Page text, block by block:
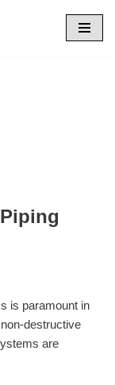
is paramount in
destructive
are